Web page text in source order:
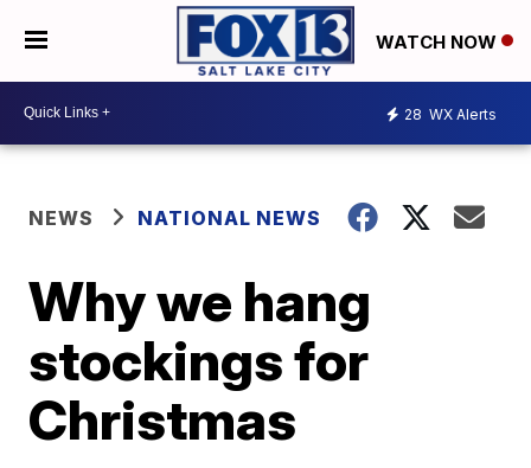
WATCH NOW
28 WX Alerts
NEWS NATIONAL NEWS
Why we hang
stockings for
Christmas